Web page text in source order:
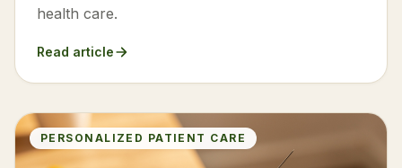
health care.
Read article
PERSONALIZED PATIENT CARE